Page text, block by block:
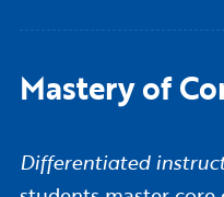
Mastery of
Differentiated